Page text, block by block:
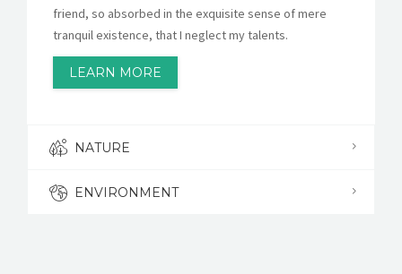
friend, so absorbed in the exquisite sense of mere
tranquil existence, that I neglect my talents.
LEARN MORE
NATURE
ENVIRONMENT